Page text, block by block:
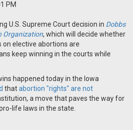
PM
U.S. Supreme Court decision in Dobbs
Organization, which will decide whether
elective abortions are
keep winning in the courts while
happened today in the Iowa
thatabortion "rights" are not
a move that paves the way for
life laws in the state.